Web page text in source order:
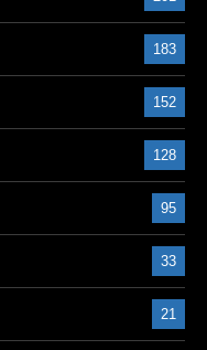
183
152
128
95
33
21